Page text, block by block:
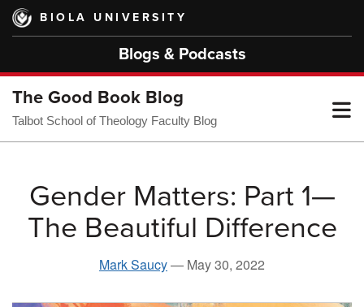
Skip
main
BIOLA UNIVERSITY
Blogs & Podcasts
The Good Book Blog
Talbot School of Theology Faculty Blog
Gender Matters: Part 1—
The Beautiful Difference
Mark Saucy— May 30, 2022